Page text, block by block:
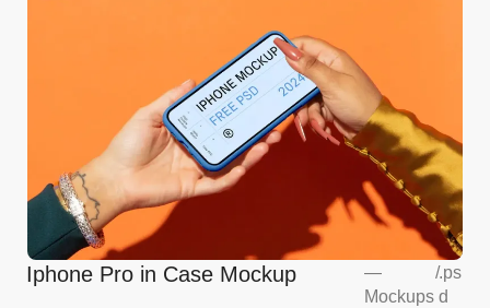
Iphone Pro in Case Mockup
—
Mockups
/.ps
d